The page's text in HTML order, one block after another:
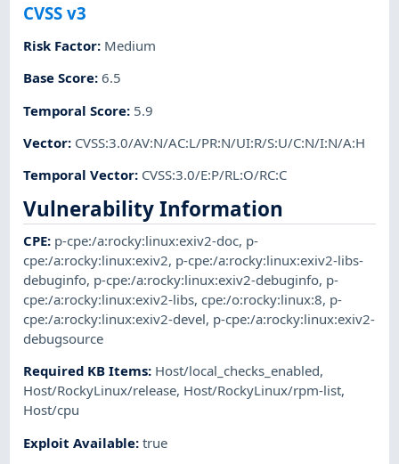
CVSS v3
Risk Factor: Medium
Base Score:6.5
Temporal Score: 5.9
Vector: CVSS:3.0/AV:N/AC:L/PR:N/UI:R/S:U/C:N/I:N/A:H
Temporal Vector: CVSS:3.0/E:P/RL:O/RC:C
Vulnerability Information
CPE: p-cpe:/a:rocky:linux:exiv2-doc, p-
cpe:/a:rocky:linux:exiv2, p-cpe:/a:rocky:linux:exiv2-libs-
debuginfo, p-cpe:/a:rocky:linux:exiv2-debuginfo, p-
cpe:/a:rocky:linux:exiv2-libs,cpe:/o:rocky:linux:8, p-
cpe:/a:rocky:linux:exiv2-devel, p-cpe:/a:rocky:linux:exiv2-
debugsource
Required KB Items: Host/local_checks_enabled,
Host/RockyLinux/release, Host/RockyLinux/rpm-list,
Host/cpu
Exploit Available:true